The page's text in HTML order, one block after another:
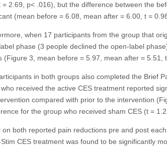
= 2.69, p< .016), but the difference between the
(mean before = 6.08, mean after = 6.00, t =
when 17 participants from the group that
phase (3 people declined the open-label
(Figure 3, mean before = 5.97, mean after = 5.51,
in both groups also completed the Brief
received the active CES treatment reported
compared with prior to the intervention
for the group who received sham CES (t =
on both reported pain reductions pre and post
CES treatment was found to be significantly